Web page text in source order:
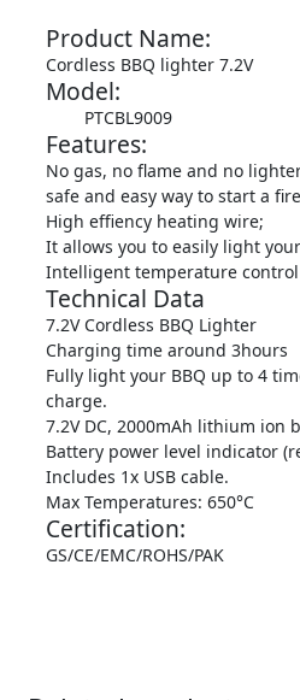
Product Name:
Cordless BBQ lighter 7.2V
Model:
PTCBL9009
Features:
No gas, no flame and no
safe and easy way to start a
High effiency heating wire;
It allows you to easily light
Intelligent temperature
Technical Data
7.2V Cordless BBQ Lighter
Charging time around 3hours
Fully light your BBQ up to 4
charge.
7.2V DC, 2000mAh lithium ion
Battery power level indicator
Includes 1x USB cable.
Max Temperatures: 650°C
Certification:
GS/CE/EMC/ROHS/PAK